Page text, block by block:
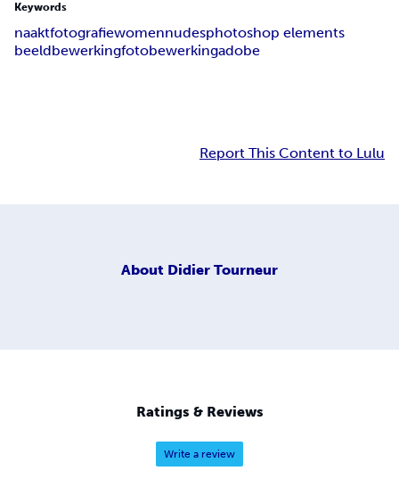
Keywords
naaktfotografiewomennudesphotoshop elements
beeldbewerkingfotobewerkingadobe
Report This Content to Lulu
About Didier Tourneur
Ratings & Reviews
Write a review